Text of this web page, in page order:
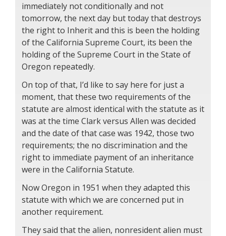
immediately not conditionally and not
tomorrow, the next day but today that destroys
the right to Inherit and this is been the holding
of the California Supreme Court, its been the
holding of the Supreme Court in the State of
Oregon repeatedly.
On top of that, I’d like to say here for just a
moment, that these two requirements of the
statute are almost identical with the statute as it
was at the time Clark versus Allen was decided
and the date of that case was 1942, those two
requirements; the no discrimination and the
right to immediate payment of an inheritance
were in the California Statute.
Now Oregon in 1951 when they adapted this
statute with which we are concerned put in
another requirement.
They said that the alien, nonresident alien must